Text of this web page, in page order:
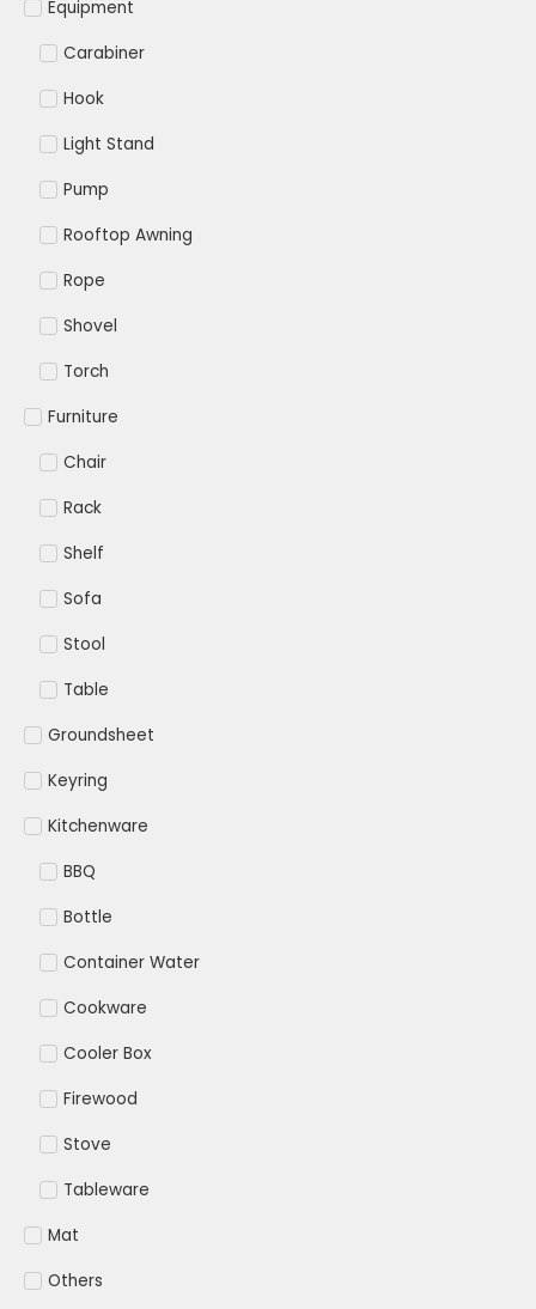
Equipment
Carabiner
Hook
Light Stand
Pump
Rooftop Awning
Rope
Shovel
Torch
Furniture
Chair
Rack
Shelf
Sofa
Stool
Table
Groundsheet
Keyring
Kitchenware
BBQ
Bottle
Container Water
Cookware
Cooler Box
Firewood
Stove
Tableware
Mat
Others